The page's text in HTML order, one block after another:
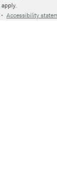
apply.
・ Accessibility